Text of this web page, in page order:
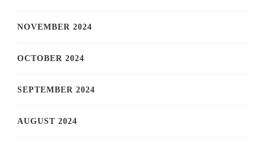
NOVEMBER 2024
OCTOBER 2024
SEPTEMBER 2024
AUGUST 2024